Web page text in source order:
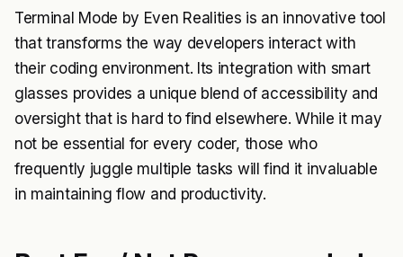
Terminal Mode by Even Realities is an innovative tool
that transforms the way developers interact with
their coding environment. Its integration with smart
glasses provides a unique blend of accessibility and
oversight that is hard to find elsewhere. While it may
not be essential for every coder, those who
frequently juggle multiple tasks will find it invaluable
in maintaining flow and productivity.